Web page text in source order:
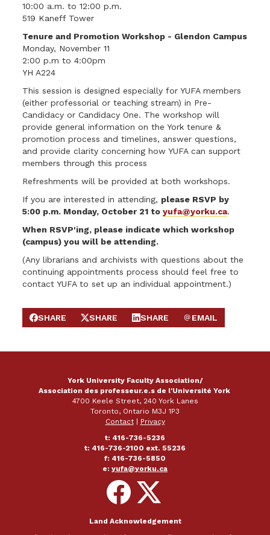
10:00 a.m. to 12:00 p.m.
519 Kaneff Tower
Tenure and Promotion Workshop - Glendon Campus
Monday, November 11
2:00 p.m to 4:00pm
YH A224
This session is designed especially for YUFA members
(either professorial or teaching stream) in Pre-
Candidacy or Candidacy One. The workshop will
provide general information on the York tenure &
promotion process and timelines, answer questions,
and provide clarity concerning how YUFA can support
members through this process
Refreshments will be provided at both workshops.
If you are interested in attending, please RSVP by
5:00 p.m. Monday, October 21 toyufa@yorku.ca.
When RSVP'ing, please indicate which workshop
(campus) you will be attending.
(Any librarians and archivists with questions about the
continuing appointments process should feel free to
contact YUFA to set up an individual appointment.)
SHARE ON FACEBOOK
SHARE
SHARE ON X
SHARE
SHARE ON LINKEDIN
SHARE
SEND EMAIL
EMAIL
York University Faculty Association/
Association des professeur.e.s de l'Université York
4700 Keele Street, 240 York Lanes
Toronto, Ontario M3J 1P3
Contact|
Privacy
t: 416-736-5236
t: 416-736-2100 ext. 55236
f: 416-736-5850
e: yufa@yorku.ca
Follow
on
Facebook
Follow
on
X
Land Acknowledgement